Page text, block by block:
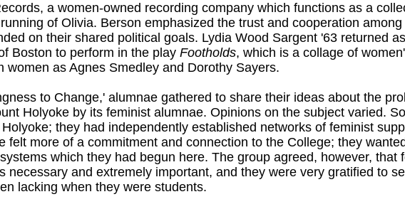
a women-owned recording company which functions as a
of Olivia. Berson emphasized the trust and cooperation
on their shared political goals. Lydia Wood Sargent '63 returned
Boston to perform in the play Footholds, which is a collage of
women as Agnes Smedley and Dorothy Sayers.
to Change,' alumnae gathered to share their ideas about the
Holyoke by its feminist alumnae. Opinions on the subject varied.
they had independently established networks of feminist
felt more of a commitment and connection to the College; they
which they had begun here. The group agreed, however, that
necessary and extremely important, and they were very gratified to
lacking when they were students.